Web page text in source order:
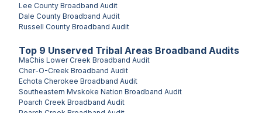
Lee County Broadband Audit
Dale County Broadband Audit
Russell County Broadband Audit
Top 9 Unserved Tribal Areas Broadband Audits
MaChis Lower Creek Broadband Audit
Cher-O-Creek Broadband Audit
Echota Cherokee Broadband Audit
Southeastern Mvskoke Nation Broadband Audit
Poarch Creek Broadband Audit